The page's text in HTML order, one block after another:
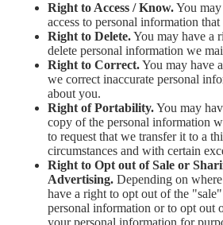
Right to Access / Know.You
access to personal information
Right to Delete.You may have a
delete personal information we
Right to Correct.You may have
we correct inaccurate personal
about you.
Right of Portability.You may
copy of the personal information
to request that we transfer it to a
circumstances and with certain
Right to Opt out of Sale or
Advertising. Depending on
have a right to opt out of the
personal information or to opt out